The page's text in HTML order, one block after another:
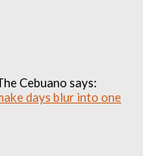
Cebuano says:
days blur into one